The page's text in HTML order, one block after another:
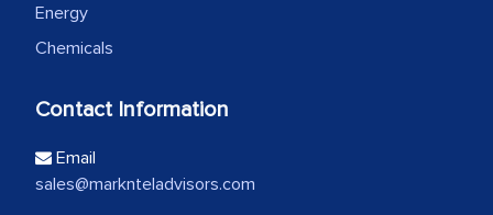
Energy
Chemicals
Contact Information
Email
sales@marknteladvisors.com